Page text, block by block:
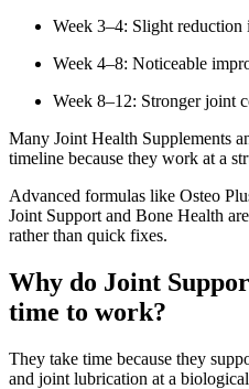
Week 3–4: Slight reduction
Week 4–8: Noticeable
Week 8–12: Stronger joint
Many Joint Health Supplements
timeline because they work at a
Advanced formulas like Osteo
Joint Support and Bone Health
rather than quick fixes.
Why do Joint
time to work?
They take time because they
and joint lubrication at a